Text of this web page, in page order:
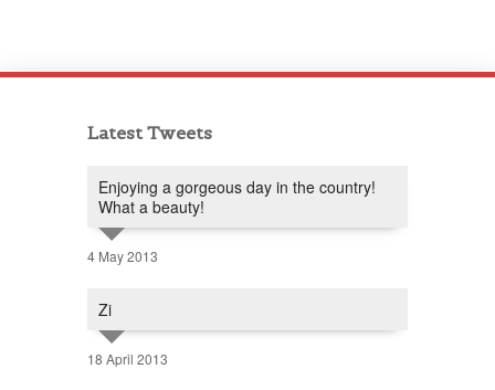
Latest Tweets
Enjoying a gorgeous day in the country!
What a beauty!
4 May 2013
Zi
18 April 2013